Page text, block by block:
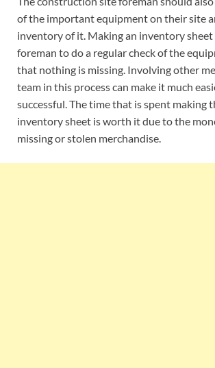
of the important equipment on their site
inventory of it. Making an inventory
foreman to do a regular check of the
that nothing is missing. Involving other
team in this process can make it much
successful. The time that is spent making
inventory sheet is worth it due to the
missing or stolen merchandise.